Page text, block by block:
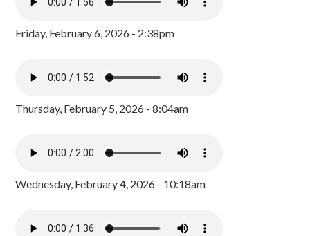
Friday, February 6, 2026 - 2:38pm
Thursday, February 5, 2026 - 8:04am
Wednesday, February 4, 2026 - 10:18am